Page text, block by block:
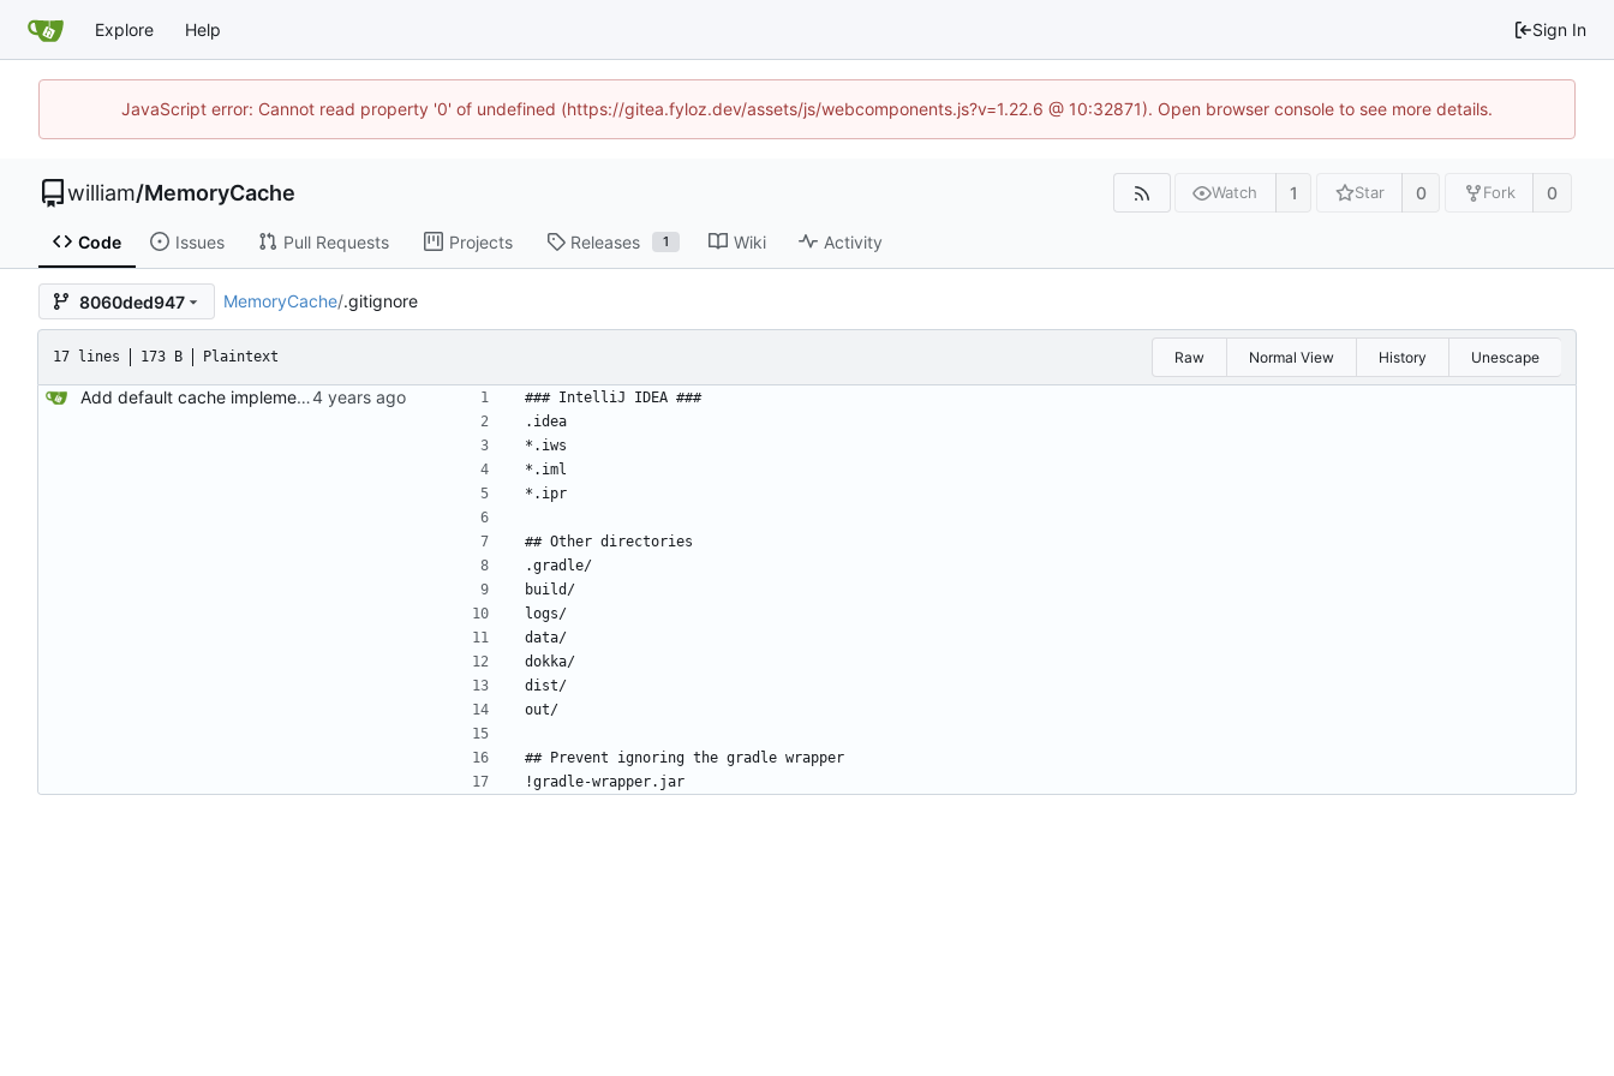
Explore Help Sign In
JavaScript error: Cannot read property '0' of undefined (https://gitea.fyloz.dev/assets/js/webcomponents.js?v=1.22.6 @ 10:32871). Open browser console to see more details.
william/MemoryCache Watch 1 Star 0 Fork 0
Code Issues Pull Requests Projects Releases 1 Wiki Activity
8060ded947 MemoryCache/.gitignore
17 lines 173 B Plaintext Raw Normal View History Unescape
Add default cache implementation (BasicMemoryCache)
### IntelliJ IDEA ###
.idea
*.iws
*.iml
*.ipr
## Other directories
.gradle/
build/
logs/
data/
dokka/
dist/
out/
## Prevent ignoring the gradle wrapper
!gradle-wrapper.jar